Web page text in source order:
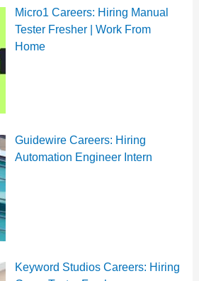
Micro1 Careers: Hiring Manual
Tester Fresher | Work From
Home
Guidewire Careers: Hiring
Automation Engineer Intern
Keyword Studios Careers: Hiring